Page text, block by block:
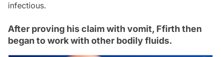
infectious.
After proving his claim with vomit, Ffirth then
began to work with other bodily fluids.